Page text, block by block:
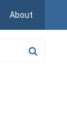
About